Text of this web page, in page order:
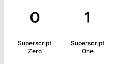
⁰
Superscript
Zero
¹
Superscript
One